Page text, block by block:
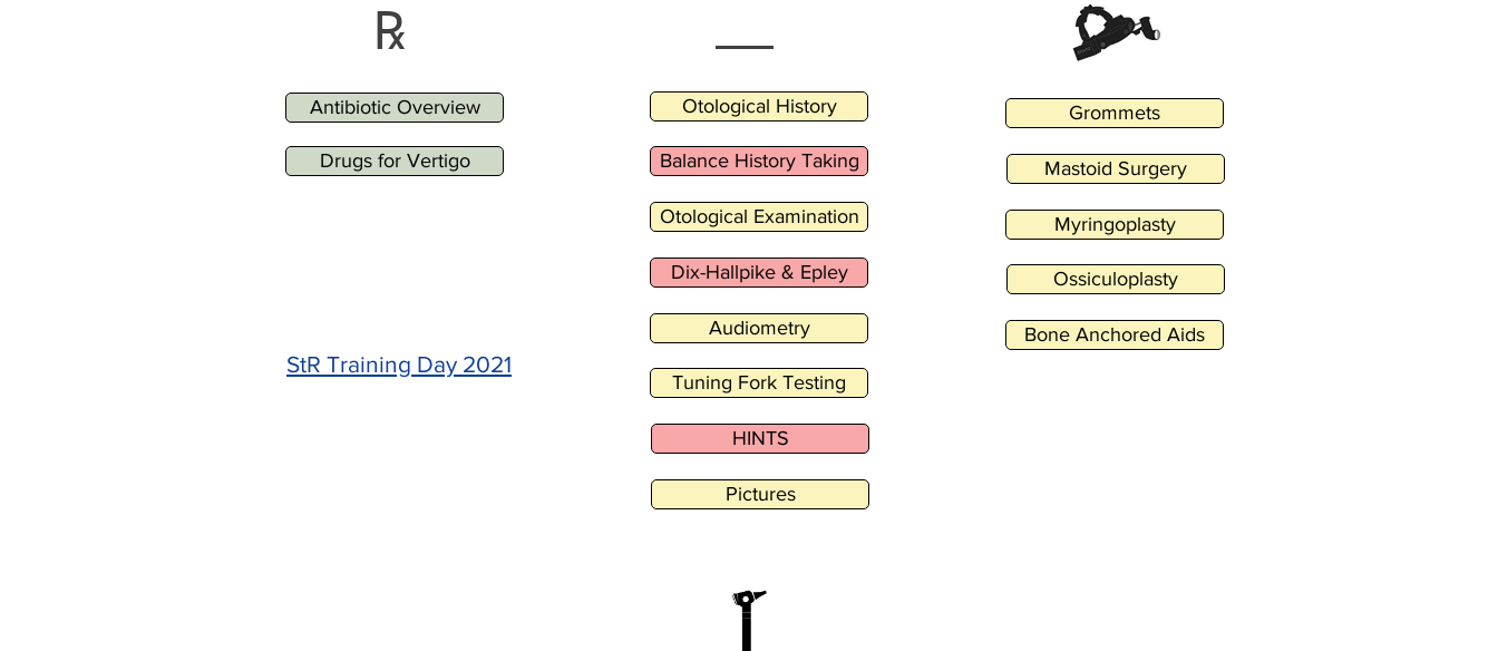
℞
Antibiotic Overview
Drugs for Vertigo
StR Training Day 2021
Otological History
Balance History Taking
Otological Examination
Dix-Hallpike & Epley
Audiometry
Grommets
Mastoid Surgery
Myringoplasty
Ossiculoplasty
Bone Anchored Aids
Tuning Fork Testing
HINTS
Pictures